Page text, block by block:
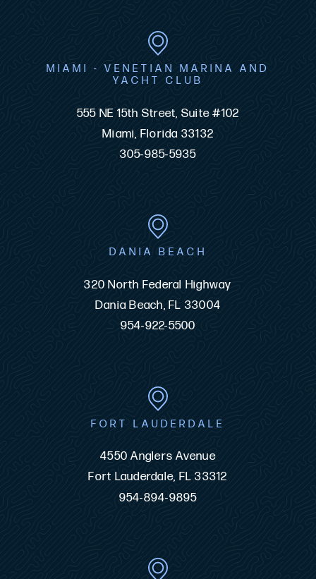
MIAMI - VENETIAN MARINA AND
YACHT CLUB
555 NE 15th Street, Suite #102
Miami, Florida 33132
305-985-5935
DANIA BEACH
320 North Federal Highway
Dania Beach, FL 33004
954-922-5500
FORT LAUDERDALE
4550 Anglers Avenue
Fort Lauderdale, FL 33312
954-894-9895